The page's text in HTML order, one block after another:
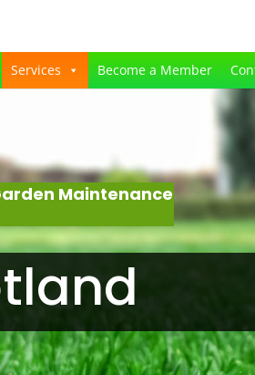
Services Become a Member
Maintenance